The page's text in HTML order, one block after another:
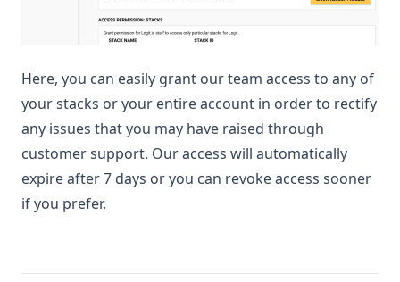
Here, you can easily grant our team access to any of
your stacks or your entire account in order to rectify
any issues that you may have raised through
customer support. Our access will automatically
expire after 7 days or you can revoke access sooner
if you prefer.